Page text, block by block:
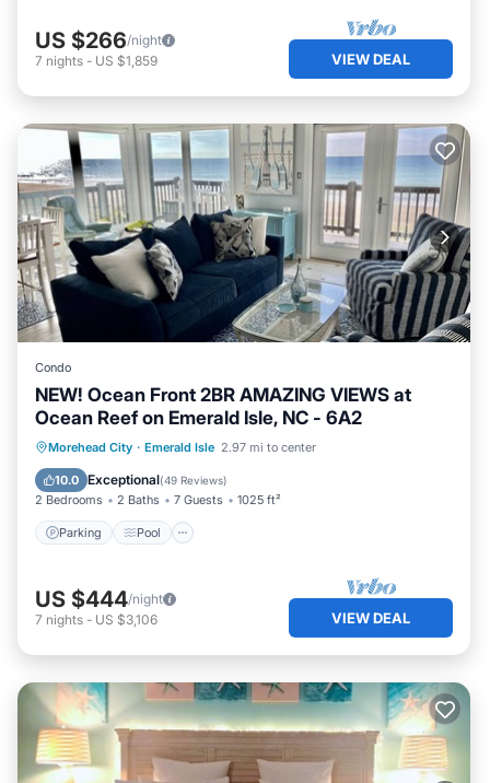
US $266/night
7 nights - US $1,859 VIEW DEAL
Condo
NEW! Ocean Front 2BR AMAZING VIEWS at
Ocean Reef on Emerald Isle, NC - 6A2
Morehead City · Emerald Isle 2.97 mi to center
10.0 Exceptional(49 Reviews)
2 Bedrooms 2 Baths 7 Guests 1025 ft²
Parking Pool
Parking Pool
Ocean View
Balcony/Terrace
US $444/night
7 nights - US $3,106 VIEW DEAL